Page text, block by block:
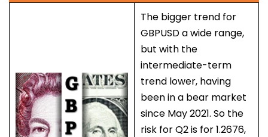
The bigger trend for
GBPUSD a wide range,
but with the
intermediate-term
trend lower, having
been in a bear market
since May 2021. So the
risk for Q2 is for 1.2676,